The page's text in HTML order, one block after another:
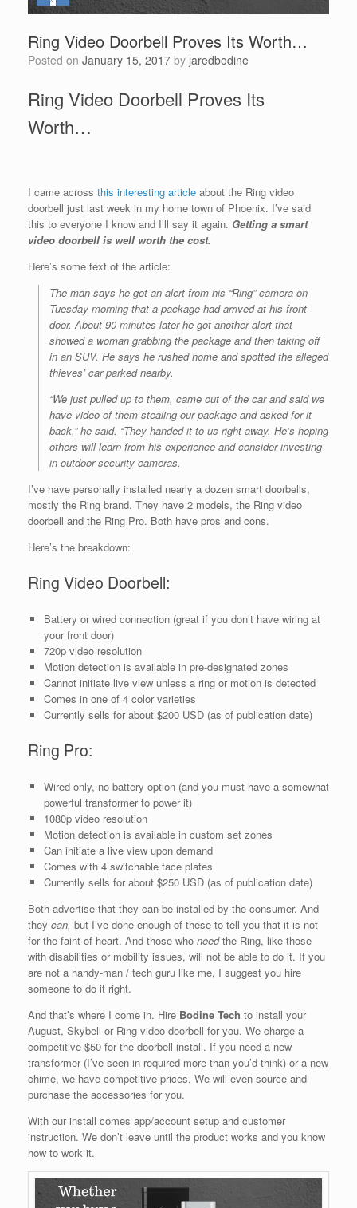
Ring Video Doorbell Proves Its Worth…
Posted on January 15, 2017 by jaredbodine
Ring Video Doorbell Proves Its
Worth…
I came across this interesting article about the Ring video
doorbell just last week in my home town of Phoenix. I’ve said
this to everyone I know and I’ll say it again. Getting a smart
video doorbell is well worth the cost.
Here’s some text of the article:
The man says he got an alert from his “Ring”camera on
Tuesday morning that a package had arrived at his front
door. About 90 minutes later he got another alert that
showed a woman grabbing the package and then taking off
in an SUV. He says he rushed home and spotted the alleged
thieves’carparked nearby.
“We just pulled up to them, came out of the car and said we
have video of them stealing our package and asked for it
back,” he said. “They handed it to us right away. He’s hoping
others will learn from his experience and consider investing
in outdoor security cameras.
I’ve have personally installed nearly a dozen smart doorbells,
mostly the Ring brand. They have 2 models, the Ring video
doorbell and the Ring Pro. Both have pros and cons.
Here’s the breakdown:
Ring Video Doorbell:
Battery or wired connection (great if you don’t have wiring at
your front door)
720p video resolution
Motion detection is available in pre-designated zones
Cannot initiate live view unless a ring or motion is detected
Comes in one of 4 color varieties
Currently sells for about $200 USD (as of publication date)
Ring Pro:
Wired only, no battery option (and you must have a somewhat
powerful transformer to power it)
1080p video resolution
Motion detection is available in custom set zones
Can initiate a live view upon demand
Comes with 4 switchable face plates
Currently sells for about $250 USD (as of publication date)
Both advertise that they can be installed by the consumer. And
they can, but I’ve done enough of these to tell you that it is not
for the faint of heart. And those who needthe Ring, like those
with disabilities or mobility issues, will not be able to do it. If you
are not a handy-man / tech guru like me, I suggest you hire
someone to do it right.
And that’s where I come in. Hire Bodine Tech to install your
August, Skybell or Ring video doorbell for you. We charge a
competitive $50 for the doorbell install. If you need a new
transformer (I’ve seen in required more than you’d think) or a new
chime, we have competitive prices. We will even source and
purchase the accessories for you.
With our install comes app/account setup and customer
instruction. We don’t leave until the product works and you know
how to work it.